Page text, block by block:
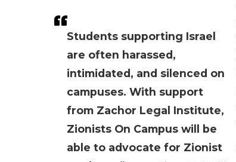
Students supporting Israel
are often harassed,
intimidated, and silenced on
campuses. With support
from Zachor Legal Institute,
Zionists On Campus will be
able to advocate for Zionist